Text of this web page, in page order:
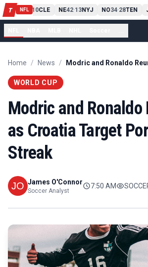
T NFL
PIT13 10CLE NE42-13NYJ NO34-28TEN
Home / News /
WORLD CUP
Modric and Ronaldo
as Croatia Target
Streak
James O'Connor
Soccer Analyst
7:50 AM